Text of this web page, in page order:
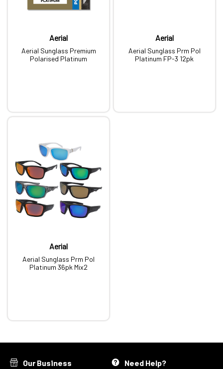
Aerial
Aerial Sunglass Premium
Polarised Platinum
Aerial
Aerial Sunglass Prm Pol
Platinum FP-3 12pk
Aerial
Aerial Sunglass Prm Pol
Platinum 36pk Mix2
Our Business Need Help?